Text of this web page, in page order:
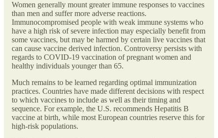
Women generally mount greater immune responses to vaccines
than men and suffer more adverse reactions.
Immunocompromised people with weak immune systems who
have a high risk of severe infection may especially benefit from
some vaccines, but may be harmed by certain live vaccines that
can cause vaccine derived infection. Controversy persists with
regards to COVID-19 vaccination of pregnant women and
healthy individuals younger than 65.
Much remains to be learned regarding optimal immunization
practices. Countries have made different decisions with respect
to which vaccines to include as well as their timing and
sequence. For example, the U.S. recommends Hepatitis B
vaccine at birth, while most European countries reserve this for
high-risk populations.